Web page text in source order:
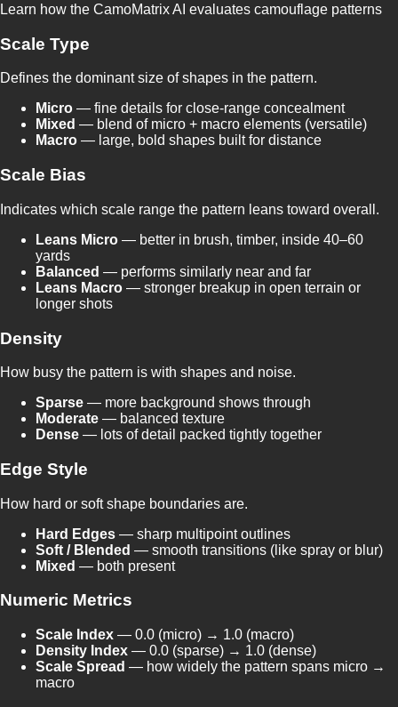
Learn how the CamoMatrix AI evaluates camouflage patterns
Scale Type
Defines the dominant size of shapes in the pattern.
Micro — fine details for close-range concealment
Mixed — blend of micro + macro elements (versatile)
Macro — large, bold shapes built for distance
Scale Bias
Indicates which scale range the pattern leans toward overall.
Leans Micro — better in brush, timber, inside 40–60
yards
Balanced — performs similarly near and far
Leans Macro — stronger breakup in open terrain or
longer shots
Density
How busy the pattern is with shapes and noise.
Sparse — more background shows through
Moderate — balanced texture
Dense — lots of detail packed tightly together
Edge Style
How hard or soft shape boundaries are.
Hard Edges — sharp multipoint outlines
Soft / Blended — smooth transitions (like spray or blur)
Mixed — both present
Numeric Metrics
Scale Index — 0.0 (micro) → 1.0 (macro)
Density Index — 0.0 (sparse) → 1.0 (dense)
Scale Spread — how widely the pattern spans micro →
macro